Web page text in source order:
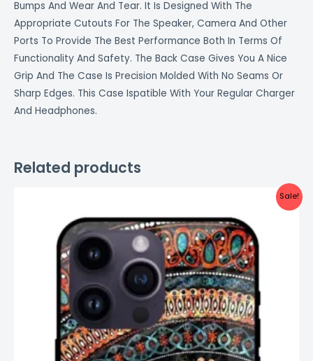
Bumps And Wear And Tear. It Is Designed With The
Appropriate Cutouts For The Speaker, Camera And Other
Ports To Provide The Best Performance Both In Terms Of
Functionality And Safety. The Back Case Gives You A Nice
Grip And The Case Is Precision Molded With No Seams Or
Sharp Edges. This Case Ispatible With Your Regular Charger
And Headphones.
Related products
Sale!
was:
₹999.00.
is:
₹499.00.